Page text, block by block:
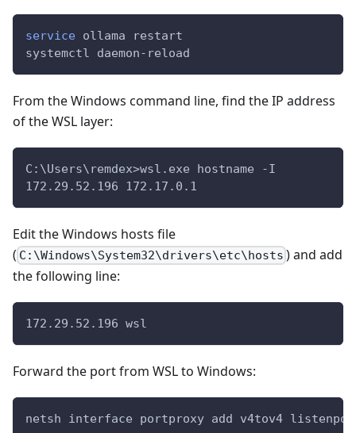
service ollama restart
systemctl daemon-reload
From the Windows command line, find the IP address
of the WSL layer:
C:\Users\remdex>wsl.exe hostname -I
172.29.52.196 172.17.0.1
Edit the Windows hosts file
( C:\Windows\System32\drivers\etc\hosts ) and add
the following line:
172.29.52.196 wsl
Forward the port from WSL to Windows:
netsh interface portproxy add v4tov4